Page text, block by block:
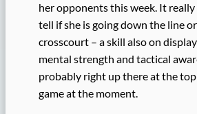
her opponents this week. It
tell if she is going down the line
crosscourt – a skill also on
mental strength and tactical
probably right up there at the top
game at the moment.